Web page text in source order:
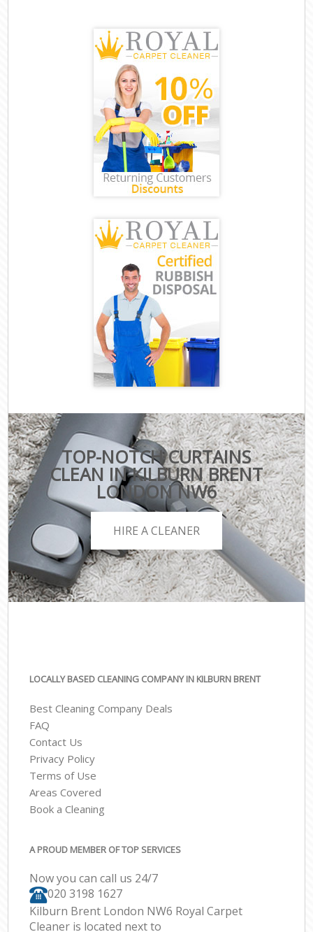
TOP-NOTCH CURTAINS
CLEAN IN KILBURN BRENT
LONDON NW6
HIRE A CLEANER
LOCALLY BASED CLEANING COMPANY IN KILBURN BRENT
Best Cleaning Company Deals
FAQ
Contact Us
Privacy Policy
Terms of Use
Areas Covered
Book a Cleaning
A PROUD MEMBER OF TOP SERVICES
Now you can call us 24/7
‎020 3198 1627
Kilburn Brent London NW6 Royal Carpet
Cleaner is located next to